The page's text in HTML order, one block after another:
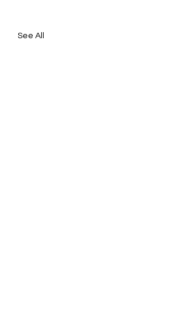
See All